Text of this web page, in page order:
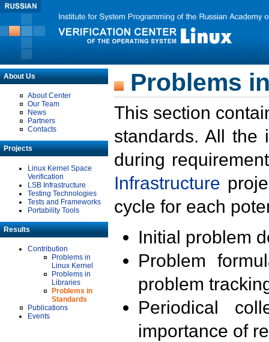
About Us
About Center
Our Team
News
Partners
Contacts
Projects
Linux Kernel Space
Verification
LSB Infrastructure
Testing Technologies
Tests and Frameworks
Portability Tools
Results
Contribution
Problems in
Linux Kernel
Problems in
Libraries
Problems in
Standards
Publications
Events
Problems
This section
standards. All the
during
Infrastructure
cycle for each
Initial problem
Problem
problem
Periodical
importance of